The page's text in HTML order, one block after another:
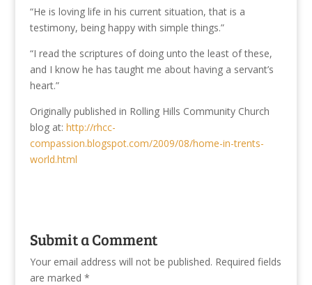
“He is loving life in his current situation, that is a
testimony, being happy with simple things.”
“I read the scriptures of doing unto the least of these,
and I know he has taught me about having a servant’s
heart.”
Originally published in Rolling Hills Community Church
blog at: http://rhcc-
compassion.blogspot.com/2009/08/home-in-trents-
world.html
Submit a Comment
Your email address will not be published. Required fields
are marked *